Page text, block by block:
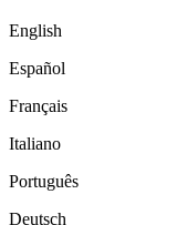
English
Español
Français
Italiano
Português
Deutsch